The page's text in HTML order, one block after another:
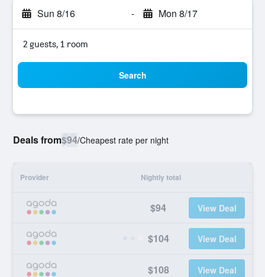
Sun 8/16 - Mon 8/17
2 guests, 1 room
Search
Deals from$94/Cheapest rate per night
Provider Nightly total
$94 View Deal
$104 View Deal
$108 View Deal